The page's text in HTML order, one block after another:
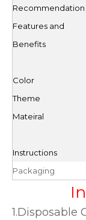
Recommendation
Features and
Benefits
Color
Theme
Mateiral
Instructions
Packaging
1.Disposable